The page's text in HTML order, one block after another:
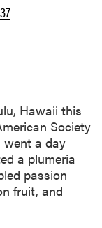
Hawaii this
Society
went a day
a plumeria
passion
fruit, and